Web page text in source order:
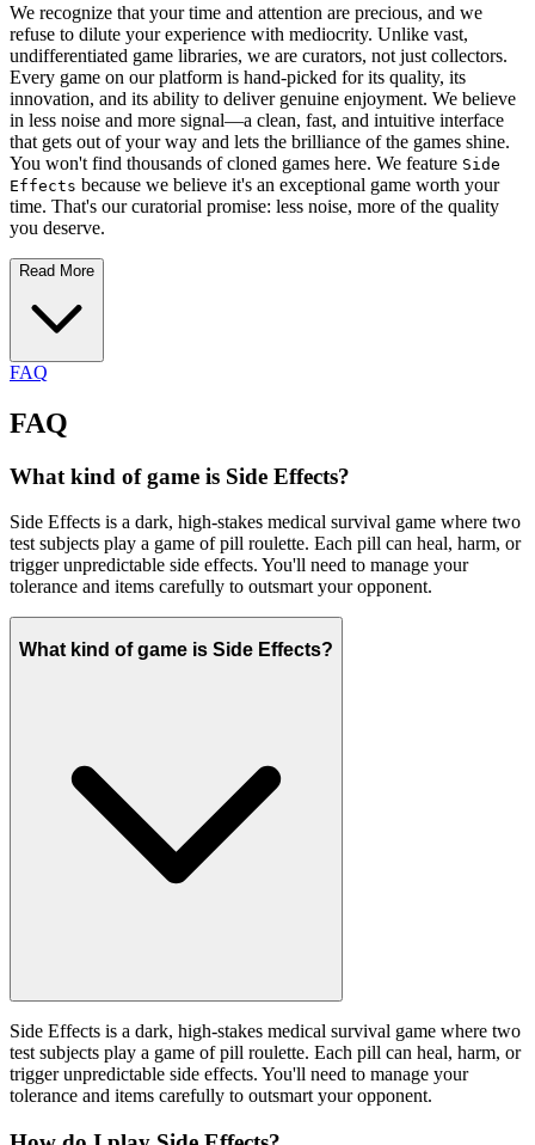
We recognize that your time and attention are precious, and we
refuse to dilute your experience with mediocrity. Unlike vast,
undifferentiated game libraries, we are curators, not just collectors.
Every game on our platform is hand-picked for its quality, its
innovation, and its ability to deliver genuine enjoyment. We believe
in less noise and more signal—a clean, fast, and intuitive interface
that gets out of your way and lets the brilliance of the games shine.
You won't find thousands of cloned games here. We feature Side
Effects because we believe it's an exceptional game worth your
time. That's our curatorial promise: less noise, more of the quality
you deserve.
Read More
FAQ
FAQ
What kind of game is Side Effects?
Side Effects is a dark, high-stakes medical survival game where two
test subjects play a game of pill roulette. Each pill can heal, harm, or
trigger unpredictable side effects. You'll need to manage your
tolerance and items carefully to outsmart your opponent.
What kind of game is Side Effects?
Side Effects is a dark, high-stakes medical survival game where two
test subjects play a game of pill roulette. Each pill can heal, harm, or
trigger unpredictable side effects. You'll need to manage your
tolerance and items carefully to outsmart your opponent.